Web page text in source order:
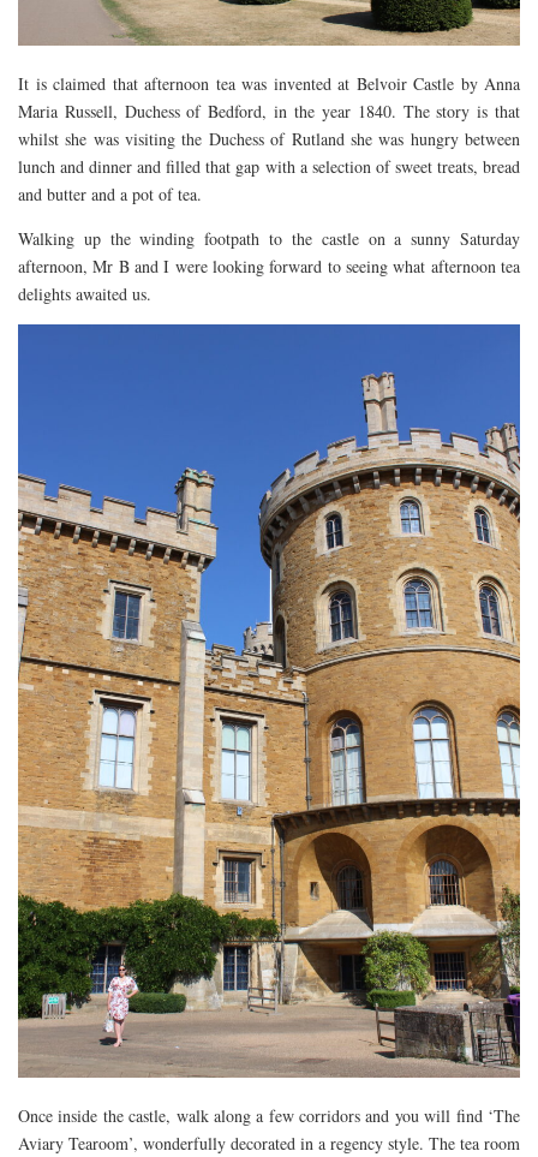
AARHUS
BERLIN
COPENHAGEN
PRAGUE
ROME
FLORIDA
MEXICO
MUMBAI
THAILAND
VIETNAM
CRUISES
AIRPORT RESTAURANTS & LOUNGES
RESTAURANTS
RESTAURANTS
RESTAURANTS – BIRMINGHAM
RESTAURANTS – DERBYSHIRE
RESTAURANTS – EUROPE
RESTAURANTS – AARHUS
RESTAURANTS – BERLIN
RESTAURANTS – COPENHAGEN
RESTAURANTS – NOTTINGHAM
RESTAURANTS – LINCOLN
It is claimed that afternoon tea was invented at Belvoir Castle by Anna
Maria Russell, Duchess of Bedford, in the year 1840. The story is that
whilst she was visiting the Duchess of Rutland she was hungry between
lunch and dinner and filled that gap with a selection of sweet treats, bread
and butter and a pot of tea.
Walking up the winding footpath to the castle on a sunny Saturday
afternoon, Mr B and I were looking forward to seeing what afternoon tea
delights awaited us.
Once inside the castle, walk along a few corridors and you will find ‘The
Aviary Tearoom’, wonderfully decorated in a regency style. The tea room